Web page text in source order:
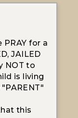
PRAY for a
JAILED
NOT to
is living
this